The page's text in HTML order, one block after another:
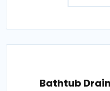
Bathtub